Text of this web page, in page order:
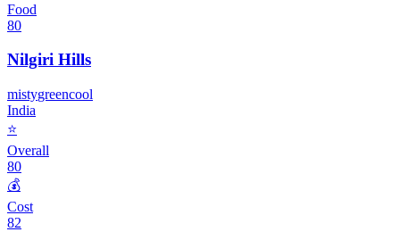
Food
80
Nilgiri Hills
mistygreencool
India
⭐
Overall
80
💰
Cost
82